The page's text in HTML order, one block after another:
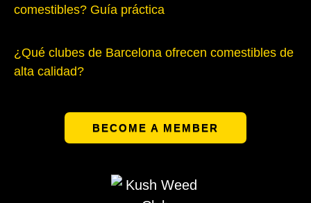
comestibles? Guía práctica
¿Qué clubes de Barcelona ofrecen comestibles de
alta calidad?
BECOME A MEMBER